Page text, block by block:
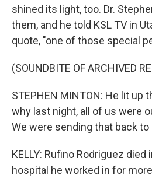
shined its light, too. Dr.
them, and he told KSL TV in
quote, "one of those special
(SOUNDBITE OF ARCHIVED
STEPHEN MINTON: He lit up
why last night, all of us were
We were sending that back to
KELLY: Rufino Rodriguez died
hospital he worked in for